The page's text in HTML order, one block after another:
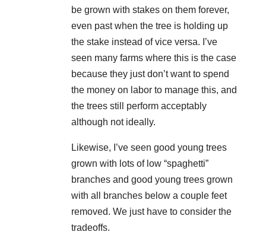
be grown with stakes on them forever,
even past when the tree is holding up
the stake instead of vice versa. I’ve
seen many farms where this is the case
because they just don’t want to spend
the money on labor to manage this, and
the trees still perform acceptably
although not ideally.
Likewise, I’ve seen good young trees
grown with lots of low “spaghetti”
branches and good young trees grown
with all branches below a couple feet
removed. We just have to consider the
tradeoffs.